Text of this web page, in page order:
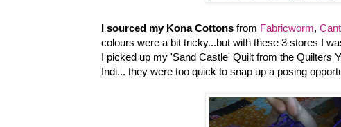
I sourced my Kona Cottons from Fabricworm,
colours were a bit tricky...but with these 3 stores I
I picked up my 'Sand Castle' Quilt from the Quilters
Indi... they were too quick to snap up a posing